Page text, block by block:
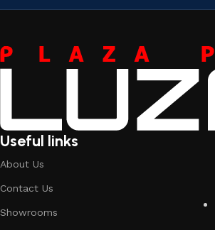
Useful links
About Us
Contact Us
Showrooms